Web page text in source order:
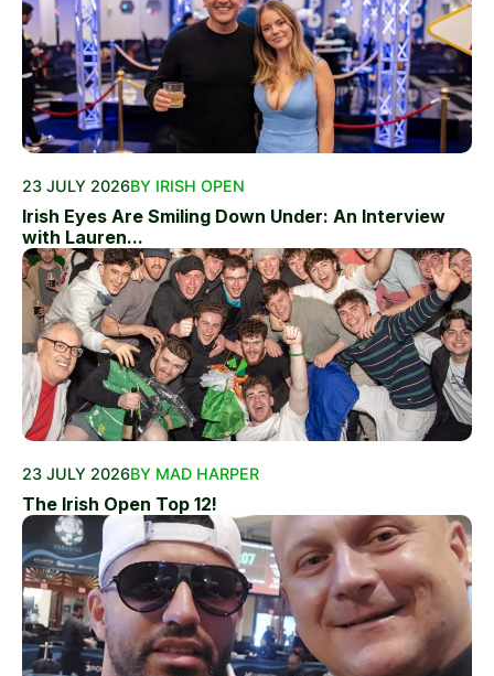
23 JULY 2026BY IRISH OPEN
Irish Eyes Are Smiling Down Under: An Interview
with Lauren...
23 JULY 2026BY MAD HARPER
The Irish Open Top 12!